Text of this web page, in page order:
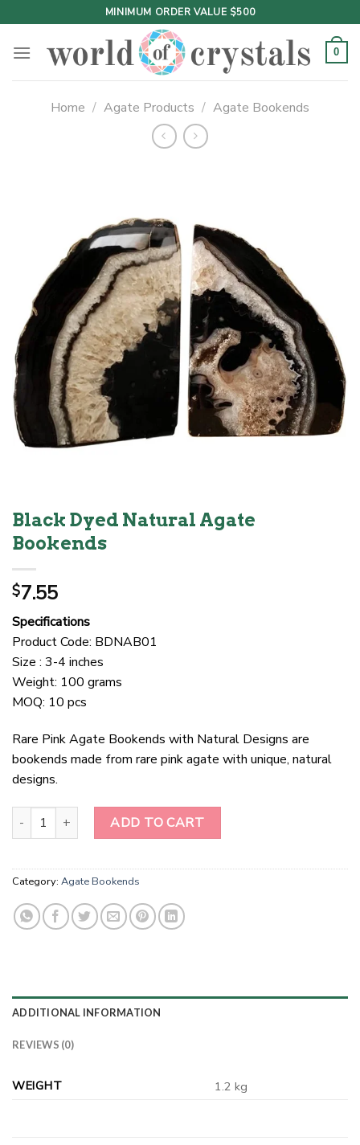
to
content
MINIMUM ORDER VALUE $500
0
Home / Agate Products / Agate Bookends
Black Dyed Natural Agate
Bookends
$7.55
Specifications
Product Code: BDNAB01
Size : 3-4 inches
Weight: 100 grams
MOQ: 10 pcs
Rare Pink Agate Bookends with Natural Designs are
bookends made from rare pink agate with unique, natural
designs.
Black Dyed Natural Agate Bookends quantity
ADD TO CART
Category: Agate Bookends
ADDITIONAL INFORMATION
REVIEWS (0)
WEIGHT 1.2 kg